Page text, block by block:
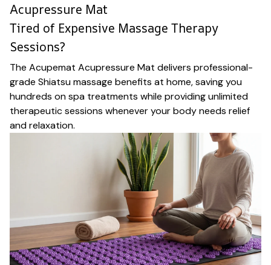
Acupressure Mat
Tired of Expensive Massage Therapy
Sessions?
The Acupemat Acupressure Mat delivers professional-
grade Shiatsu massage benefits at home, saving you
hundreds on spa treatments while providing unlimited
therapeutic sessions whenever your body needs relief
and relaxation.